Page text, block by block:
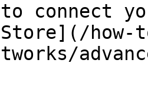
to connect